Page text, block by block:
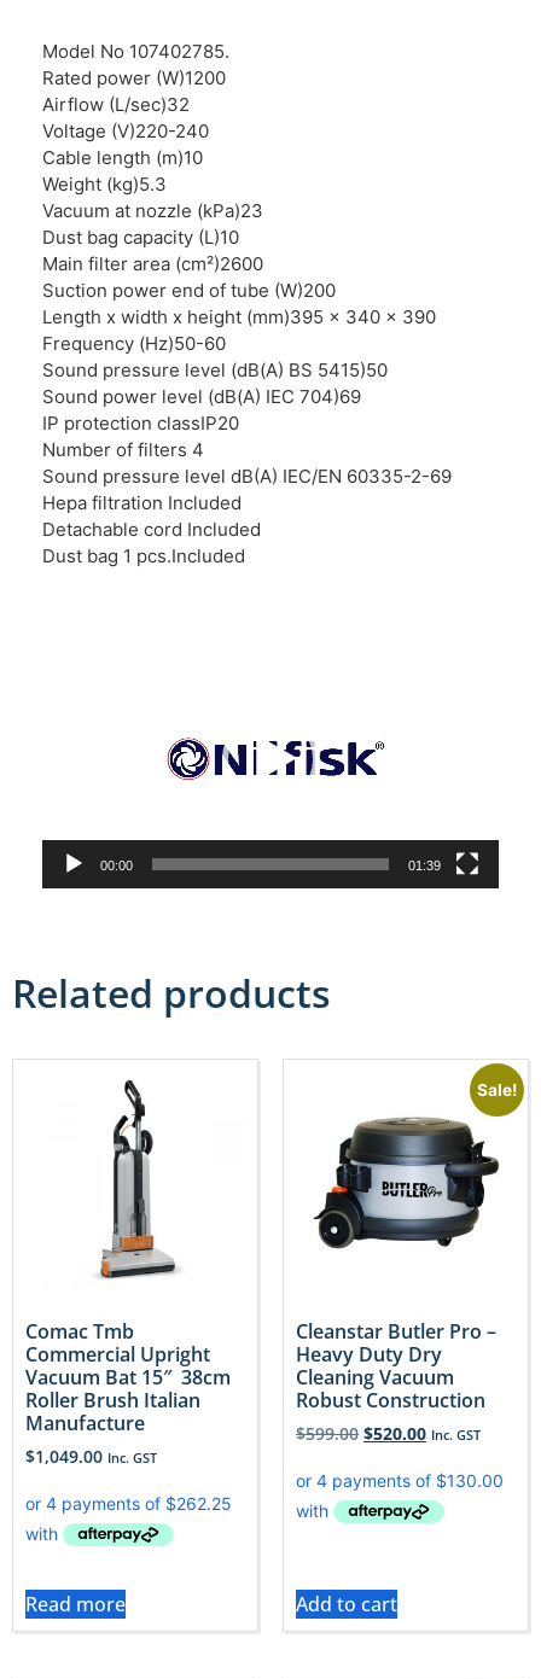
Model No 107402785.
Rated power (W)1200
Airflow (L/sec)32
Voltage (V)220-240
Cable length (m)10
Weight (kg)5.3
Vacuum at nozzle (kPa)23
Dust bag capacity (L)10
Main filter area (cm²)2600
Suction power end of tube (W)200
Length x width x height (mm)395 x 340 x 390
Frequency (Hz)50-60
Sound pressure level (dB(A) BS 5415)50
Sound power level (dB(A) IEC 704)69
IP protection classIP20
Number of filters 4
Sound pressure level dB(A) IEC/EN 60335-2-69
Hepa filtration Included
Detachable cord Included
Dust bag 1 pcs.Included
00:00 01:39
Related products
Comac Tmb
Commercial Upright
Vacuum Bat 15″ 38cm
Roller Brush Italian
Manufacture
$1,049.00 Inc. GST
Read more
Sale!
Cleanstar Butler Pro –
Heavy Duty Dry
Cleaning Vacuum
Robust Construction
$599.00 $520.00 Inc. GST
Add to cart